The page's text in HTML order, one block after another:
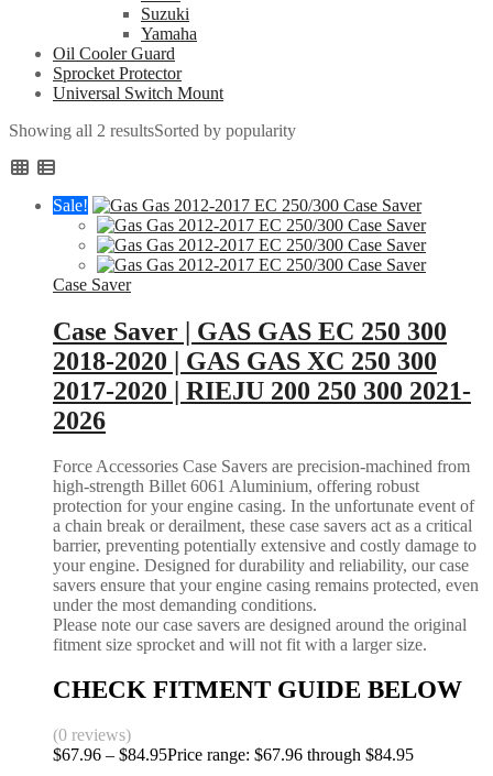
Suzuki
Yamaha
Oil Cooler Guard
Sprocket Protector
Universal Switch Mount
Showing all 2 resultsSorted by popularity
Sale!
Case Saver
Case Saver | GAS GAS EC 250 300
2018-2020 | GAS GAS XC 250 300
2017-2020 | RIEJU 200 250 300 2021-
2026
Force Accessories Case Savers are precision-machined from
high-strength Billet 6061 Aluminium, offering robust
protection for your engine casing. In the unfortunate event of
a chain break or derailment, these case savers act as a critical
barrier, preventing potentially extensive and costly damage to
your engine. Designed for durability and reliability, our case
savers ensure that your engine casing remains protected, even
under the most demanding conditions.
Please note our case savers are designed around the original
fitment size sprocket and will not fit with a larger size.
CHECK FITMENT GUIDE BELOW
(0 reviews)
$67.96 – $84.95Price range: $67.96 through $84.95